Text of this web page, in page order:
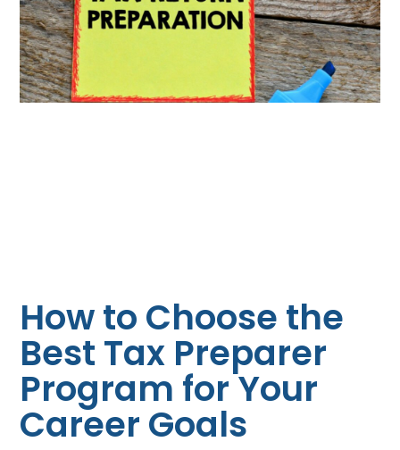
How to Choose the
Best Tax Preparer
Program for Your
Career Goals